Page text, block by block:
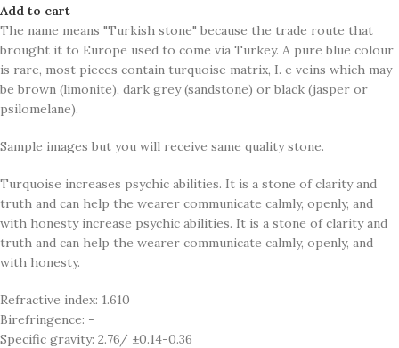
Add to cart
The name means "Turkish stone" because the trade route that
brought it to Europe used to come via Turkey. A pure blue colour
is rare, most pieces contain turquoise matrix, I. e veins which may
be brown (limonite), dark grey (sandstone) or black (jasper or
psilomelane).
Sample images but you will receive same quality stone.
Turquoise increases psychic abilities. It is a stone of clarity and
truth and can help the wearer communicate calmly, openly, and
with honesty increase psychic abilities. It is a stone of clarity and
truth and can help the wearer communicate calmly, openly, and
with honesty.
Refractive index: 1.610
Birefringence: -
Specific gravity: 2.76/ ±0.14-0.36